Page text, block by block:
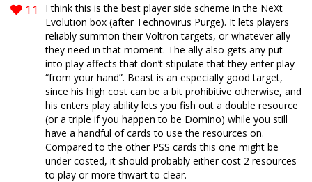
11
I think this is the best player side scheme in the NeXt
Evolution box (after Technovirus Purge). It lets players
reliably summon their Voltron targets, or whatever ally
they need in that moment. The ally also gets any put
into play affects that don’t stipulate that they enter play
“from your hand”. Beast is an especially good target,
since his high cost can be a bit prohibitive otherwise, and
his enters play ability lets you fish out a double resource
(or a triple if you happen to be Domino) while you still
have a handful of cards to use the resources on.
Compared to the other PSS cards this one might be
under costed, it should probably either cost 2 resources
to play or more thwart to clear.